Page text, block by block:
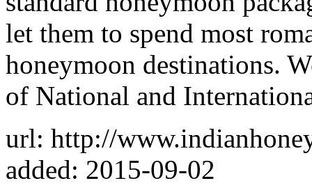
let them to spend most
honeymoon destinations.
of National and
url: http://
added: 2015-09-02